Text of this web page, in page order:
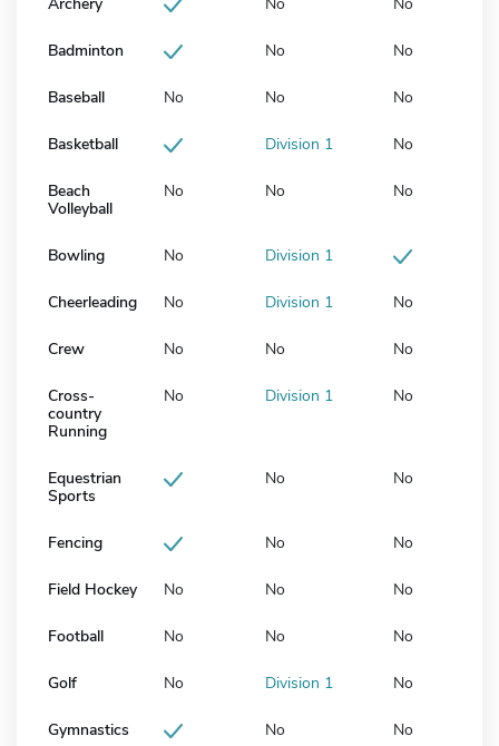
Badminton No No
Baseball No No No
Basketball Division 1 No
Beach
Volleyball
No No No
Bowling No Division 1
Cheerleading No Division 1 No
Crew No No No
Cross-
country
Running
No Division 1 No
Equestrian
Sports
No No
Fencing No No
Field Hockey No No No
Football No No No
Golf No Division 1 No
Gymnastics No No